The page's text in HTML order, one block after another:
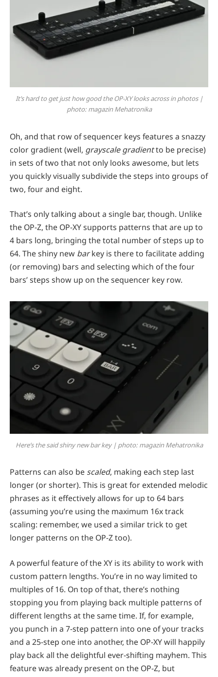
It’s hard to get just how good the OP-XY looks across in photos |
photo: magazin Mehatronika
Oh, and that row of sequencer keys features a snazzy
color gradient (well, grayscale gradientto be precise)
in sets of two that not only looks awesome, but lets
you quickly visually subdivide the steps into groups of
two, four and eight.
That’s only talking about a single bar, though. Unlike
the OP-Z, the OP-XY supports patterns that are up to
4 bars long, bringing the total number of steps up to
64. The shiny new barkey is there to facilitate adding
(or removing) bars and selecting which of the four
bars’ steps show up on the sequencer key row.
Here’s the said shiny new bar key | photo: magazin Mehatronika
Patterns can also be scaled, making each step last
longer (or shorter). This is great for extended melodic
phrases as it effectively allows for up to 64 bars
(assuming you’re using the maximum 16x track
scaling: remember, we used a similar trick to get
longer patterns on the OP-Z too).
A powerful feature of the XY is its ability to work with
custom pattern lengths. You’re in no way limited to
multiples of 16. On top of that, there’s nothing
stopping you from playing back multiple patterns of
different lengths at the same time. If, for example,
you punch in a 7-step pattern into one of your tracks
and a 25-step one into another, the OP-XY will happily
play back all the delightful ever-shifting mayhem. This
feature was already present on the OP-Z, but